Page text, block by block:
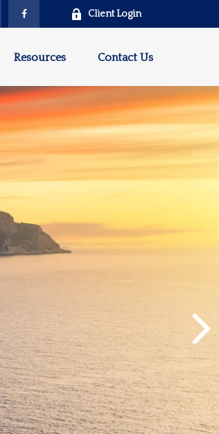
Client Login
Resources Contact Us